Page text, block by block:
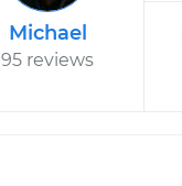
Michael
95 reviews